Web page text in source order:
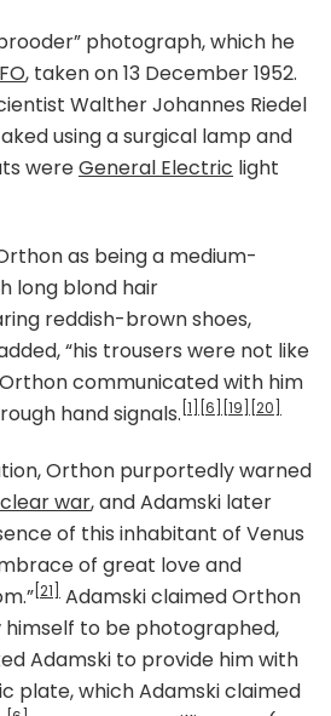
photograph, which he
, taken on 13 December 1952.
Walther Johannes Riedel
using a surgical lamp and
wereGeneral Electric light
as being a medium-
long blond hair
reddish-brown shoes,
“his trousers were not like
Orthon communicated with him
hand signals. [1] [6] [19] [20]
Orthon purportedly warned
war, and Adamski later
of this inhabitant of Venus
of great love and
[21]
Adamski claimed Orthon
himself to be photographed,
Adamski to provide him with
plate, which Adamski claimed